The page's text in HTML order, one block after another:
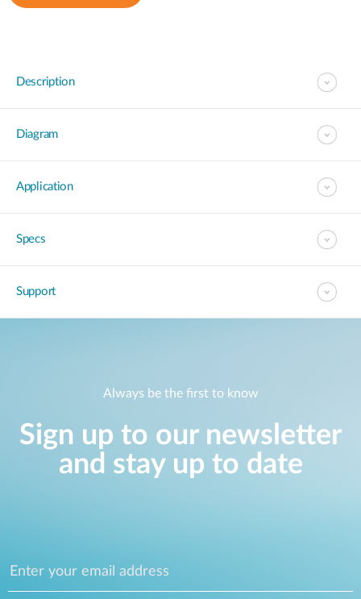
Description
Diagram
Application
Specs
Support
Always be the first to know
Sign up to our newsletter
and stay up to date